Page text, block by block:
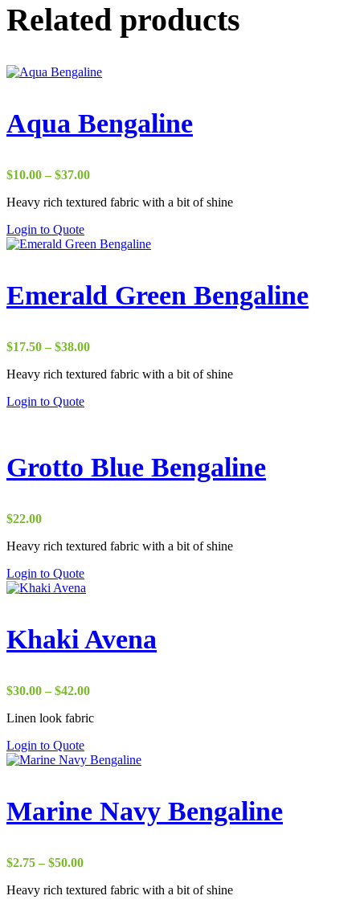
Related products
Aqua Bengaline
$10.00 – $37.00Price
$10.00
Heavy rich textured fabric with a bit of shine
Login to Quote
Emerald Green Bengaline
$17.50 – $38.00Price
$17.50
Heavy rich textured fabric with a bit of shine
Login to Quote
Grotto Blue Bengaline
$22.00
Heavy rich textured fabric with a bit of shine
Login to Quote
Khaki Avena
$30.00 – $42.00Price
$30.00
Linen look fabric
Login to Quote
Marine Navy Bengaline
$2.75 – $50.00Price
$2.75
Heavy rich textured fabric with a bit of shine